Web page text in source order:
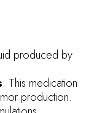
produced by
: This medication
production.